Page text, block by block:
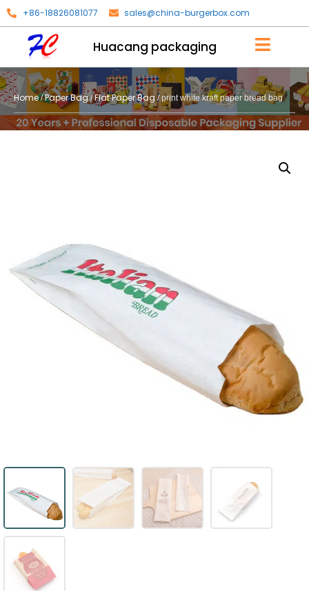
+86-18826081077 sales@china-burgerbox.com
Huacang packaging
Home/Paper Bag/Flat Paper Bag/ print white kraft paper bread bag